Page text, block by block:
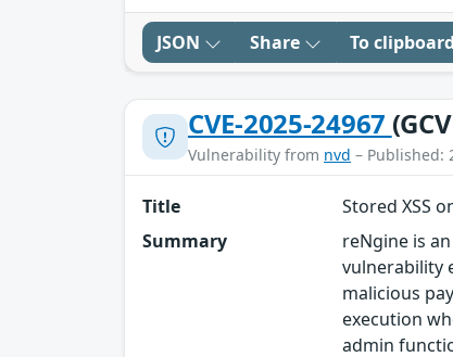
JSON Share To clipboard
CVE-2025-24967
Vulnerability from nvd – Published:
Title
Stored XSS
Summary
reNgine is
vulnerability
malicious
execution
admin